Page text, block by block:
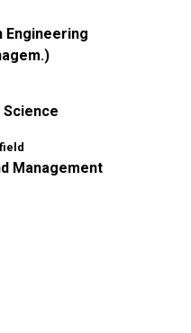
Engineering
Management